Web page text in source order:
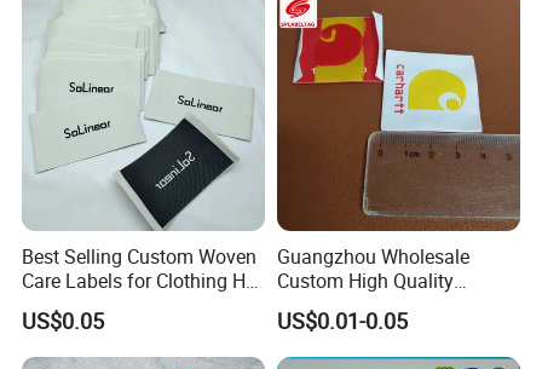
Best Selling Custom Woven
Care Labels for Clothing Hot
Stamping Eco-Friendly Self-
Adhesive Custom Color &
Brand Logo
US$0.05
Guangzhou Wholesale
Custom High Quality
Factory Colorful Clothing
Woven Label
US$0.01-0.05